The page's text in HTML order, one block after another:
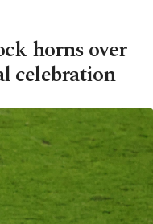
horns over
celebration